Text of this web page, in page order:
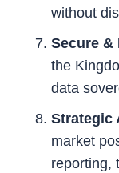
without
Secure &
the
data
Strategic
market
reporting,